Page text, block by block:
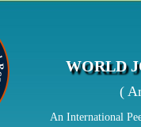
WORLD
(
An International